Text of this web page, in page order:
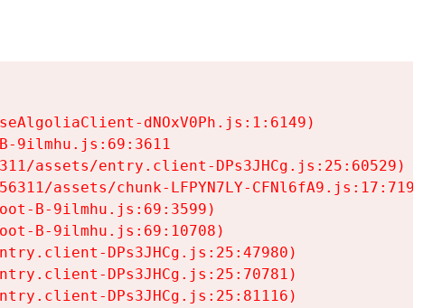
dNOxV0Ph.js:1:6149)
9ilmhu.js:69:3611
assets/entry.client-DPs3JHCg.js:25:60529)
assets/chunk-LFPYN7LY-CFNl6fA9.js:17:7197)
B-9ilmhu.js:69:3599)
B-9ilmhu.js:69:10708)
DPs3JHCg.js:25:47980)
DPs3JHCg.js:25:70781)
DPs3JHCg.js:25:81116)